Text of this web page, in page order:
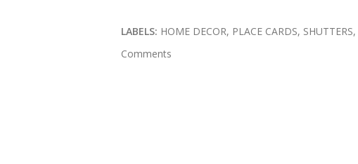
LABELS: HOME DECOR PLACE CARDS SHUTTERS
Comments